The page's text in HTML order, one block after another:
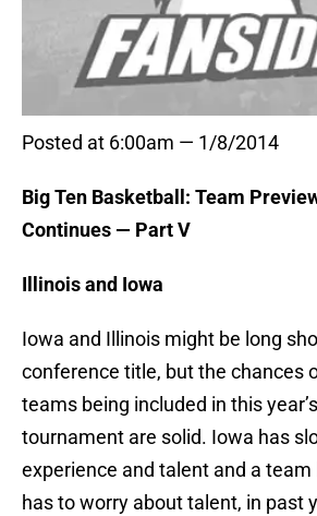
Posted at 6:00am — 1/8/2014
Big Ten Basketball: Team
Continues — Part V
Illinois and Iowa
Iowa and Illinois might be long
conference title, but the chances
teams being included in this
tournament are solid. Iowa has
experience and talent and a team
has to worry about talent, in past